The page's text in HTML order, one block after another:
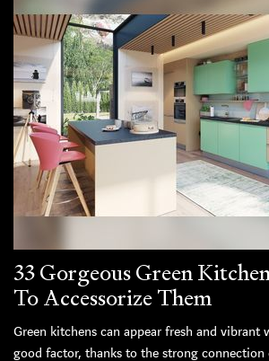
33 Gorgeous Green
To Accessorize Them
Green kitchens can appear fresh and vibrant
good factor, thanks to the strong